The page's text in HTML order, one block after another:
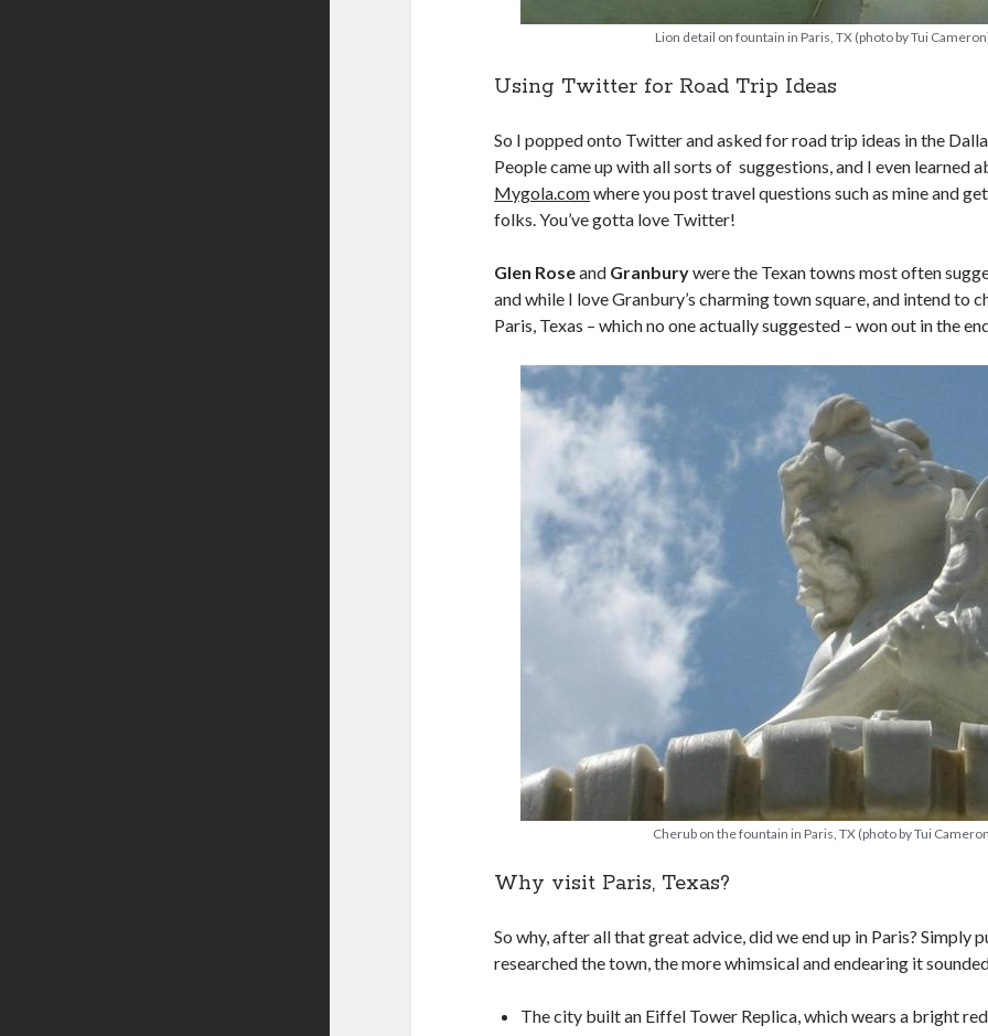
Lion detail on fountain in Paris, TX (photo by Tui
Using Twitter for Road Trip Ideas
So I popped onto Twitter and asked for road trip ideas in the
People came up with all sorts of suggestions, and I even learned
Mygola.comwhere you post travel questions such as mine and
folks. You’ve gotta love Twitter!
Glen Roseand Granburywere the Texan towns most often
and while I love Granbury’s charming town square, and intend to
Paris, Texas – which no one actually suggested – won out in the
Cherub on the fountain in Paris, TX (photo by Tui
Why visit Paris, Texas?
So why, after all that great advice, did we end up in Paris? Simply
researched the town, the more whimsical and endearing it
The city built an Eiffel Tower Replica, which wears a bright